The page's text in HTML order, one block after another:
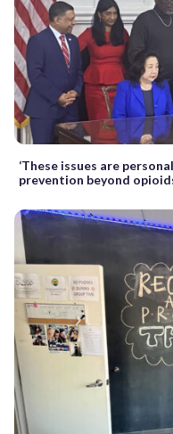
‘These issues are
prevention beyond